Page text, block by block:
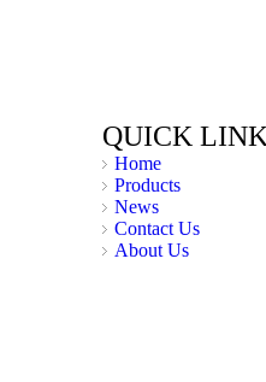
QUICK
Home
Products
News
Contact Us
About Us